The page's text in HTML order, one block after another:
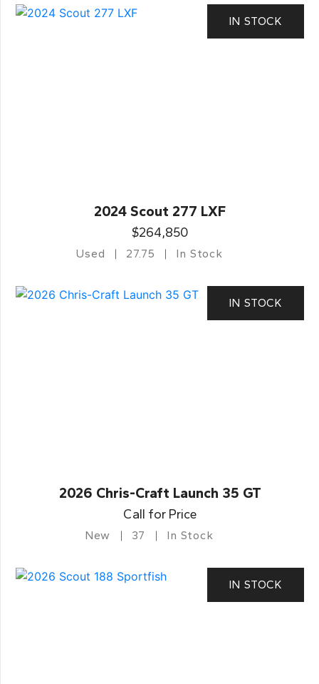
IN STOCK
2024 Scout 277 LXF
$264,850
Used 27.75 In Stock
IN STOCK
2026 Chris-Craft Launch 35 GT
Call for Price
New 37 In Stock
IN STOCK